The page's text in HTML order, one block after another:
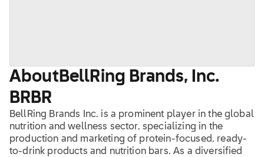
About BellRing Brands, Inc.
BRBR
BellRing Brands Inc. is a prominent player in the global
nutrition and wellness sector, specializing in the
production and marketing of protein-focused, ready-
to-drink products and nutrition bars. As a diversified